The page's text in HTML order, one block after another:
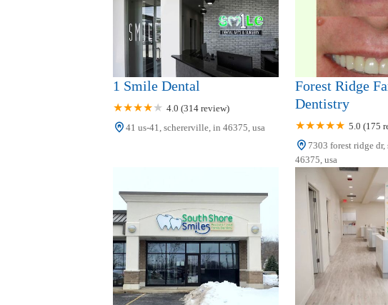
5655 Harrison St
1 Smile Dental
4.0 (314 review)
41 us-41, schererville, in 46375, usa
Forest Ridge
Dentistry
5.0 (175
7303 forest ridge
46375, usa